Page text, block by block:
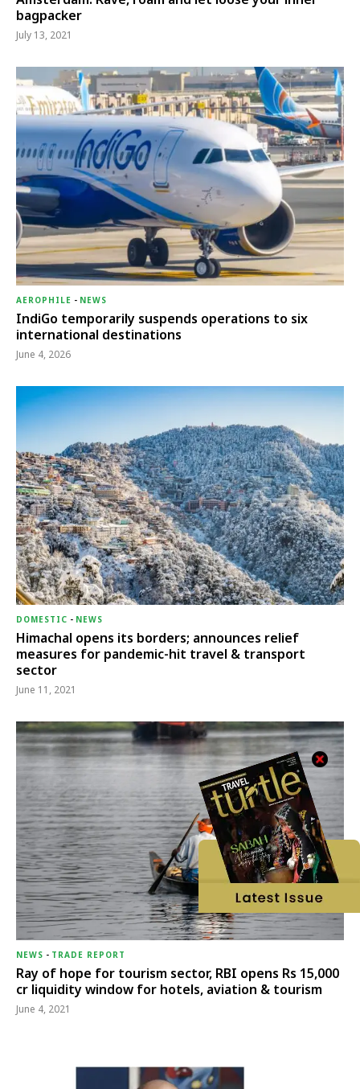
bagpacker
July 13, 2021
AEROPHILE - NEWS
IndiGo temporarily suspends operations to six
international destinations
June 4, 2026
DOMESTIC - NEWS
Himachal opens its borders; announces relief
measures for pandemic-hit travel & transport
sector
June 11, 2021
NEWS - TRADE REPORT
Ray of hope for tourism sector, RBI opens Rs 15,000
cr liquidity window for hotels, aviation & tourism
June 4, 2021